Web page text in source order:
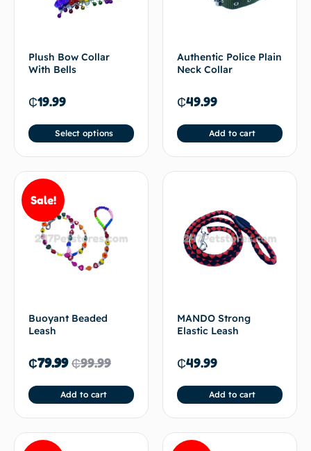
Plush Bow Collar
With Bells
₵19.99
Select options
Authentic Police Plain
Neck Collar
₵49.99
Add to cart
Sale!
Buoyant Beaded
Leash
₵99.99
₵79.99
Add to cart
MANDO Strong
Elastic Leash
₵49.99
Add to cart